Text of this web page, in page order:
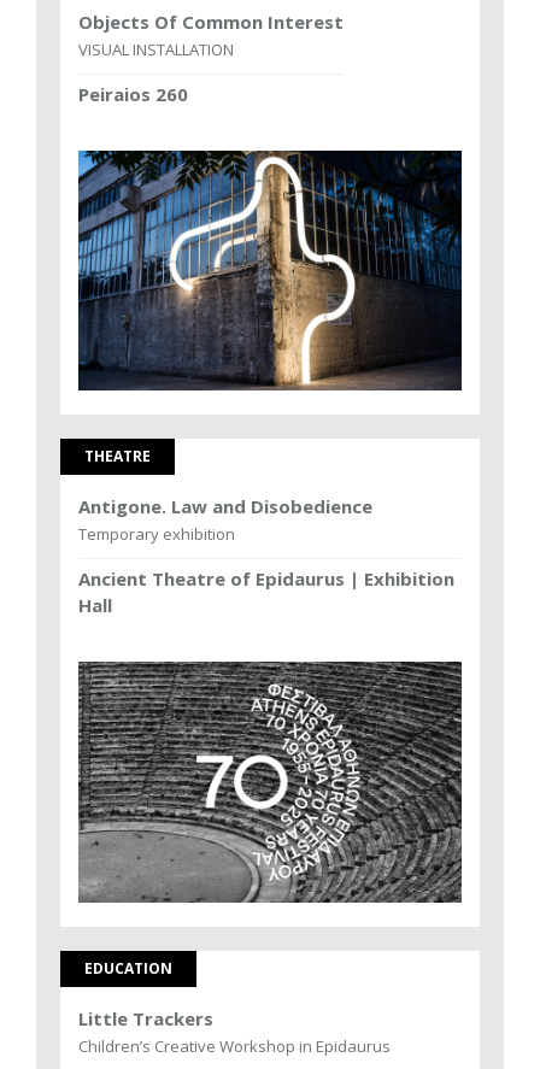
Objects Of Common Interest
VISUAL INSTALLATION
Peiraios 260
THEATRE
Antigone. Law and Disobedience
Temporary exhibition
Ancient Theatre of Epidaurus | Exhibition
Hall
EDUCATION
Little Trackers
Children’s Creative Workshop in Epidaurus